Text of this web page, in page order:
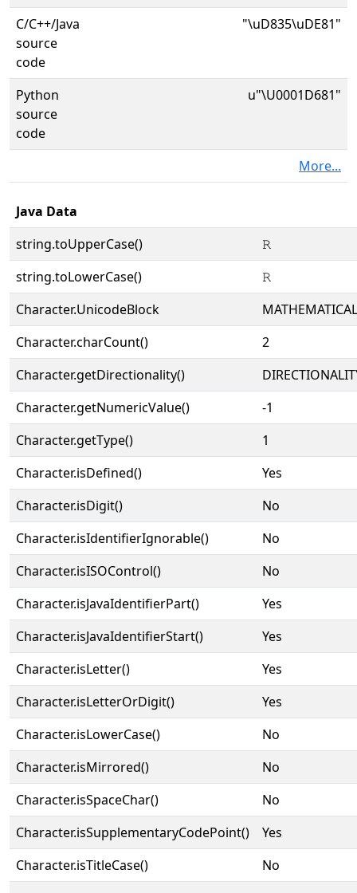
C/C++/Java
source
code
"\uD835\uDE81"
Python
source
code
u"\U0001D681"
More...
Java Data
string.toUpperCase()
𝚁
string.toLowerCase()
𝚁
Character.UnicodeBlock
Character.charCount()
2
Character.getDirectionality()
Character.getNumericValue()
-1
Character.getType()
1
Character.isDefined()
Yes
Character.isDigit()
No
Character.isIdentifierIgnorable()
No
Character.isISOControl()
No
Character.isJavaIdentifierPart()
Yes
Character.isJavaIdentifierStart()
Yes
Character.isLetter()
Yes
Character.isLetterOrDigit()
Yes
Character.isLowerCase()
No
Character.isMirrored()
No
Character.isSpaceChar()
No
Character.isSupplementaryCodePoint()
Yes
Character.isTitleCase()
No